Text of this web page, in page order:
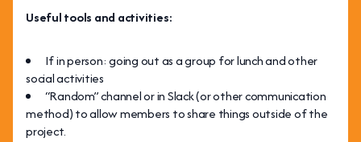
Useful tools and activities:
If in person: going out as a group for lunch and other
social activities
“Random” channel or in Slack (or other communication
method) to allow members to share things outside of the
project.